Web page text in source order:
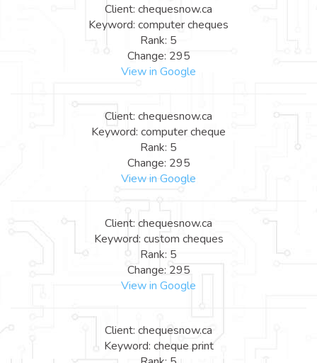
Client: chequesnow.ca
Keyword: computer cheques
Rank: 5
Change: 295
View in Google
Client: chequesnow.ca
Keyword: computer cheque
Rank: 5
Change: 295
View in Google
Client: chequesnow.ca
Keyword: custom cheques
Rank: 5
Change: 295
View in Google
Client: chequesnow.ca
Keyword: cheque print